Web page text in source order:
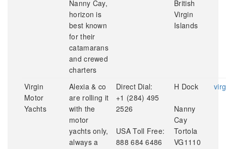
Nanny Cay,
horizon is
best known
for their
catamarans
and crewed
charters
British
Virgin
Islands
Virgin
Motor
Yachts
Alexia & co
are rolling it
with the
motor
yachts only,
always a
Direct Dial:
+1 (284) 495
2526
USA Toll Free:
888 684 6486
H Dock
Nanny
Cay
Tortola
VG1110